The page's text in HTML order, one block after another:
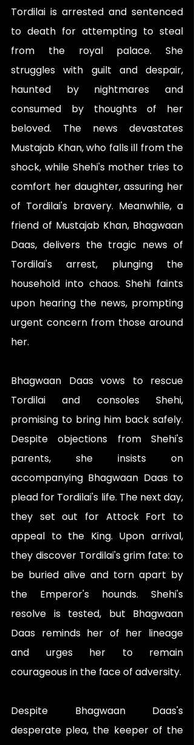
Tordilai is arrested and sentenced
to death for attempting to steal
from the royal palace. She
struggles with guilt and despair,
haunted by nightmares and
consumed by thoughts of her
beloved. The news devastates
Mustajab Khan, who falls ill from the
shock, while Shehi's mother tries to
comfort her daughter, assuring her
of Tordilai's bravery. Meanwhile, a
friend of Mustajab Khan, Bhagwaan
Daas, delivers the tragic news of
Tordilai's arrest, plunging the
household into chaos. Shehi faints
upon hearing the news, prompting
urgent concern from those around
her.
Bhagwaan Daas vows to rescue
Tordilai and consoles Shehi,
promising to bring him back safely.
Despite objections from Shehi's
parents, she insists on
accompanying Bhagwaan Daas to
plead for Tordilai's life. The next day,
they set out for Attock Fort to
appeal to the King. Upon arrival,
they discover Tordilai's grim fate: to
be buried alive and torn apart by
the Emperor's hounds. Shehi's
resolve is tested, but Bhagwaan
Daas reminds her of her lineage
and urges her to remain
courageous in the face of adversity.
Despite Bhagwaan Daas's
desperate plea, the keeper of the